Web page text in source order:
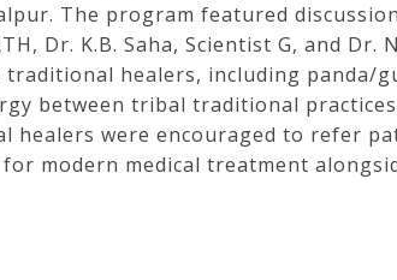
The program featured
Dr. K.B. Saha, Scientist G, and Dr.
traditional healers, including panda/
between tribal traditional
healers were encouraged to refer
modern medical treatment